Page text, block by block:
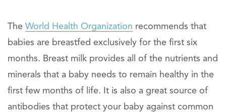
The World Health Organization recommends that
babies are breastfed exclusively for the first six
months. Breast milk provides all of the nutrients and
minerals that a baby needs to remain healthy in the
first few months of life. It is also a great source of
antibodies that protect your baby against common